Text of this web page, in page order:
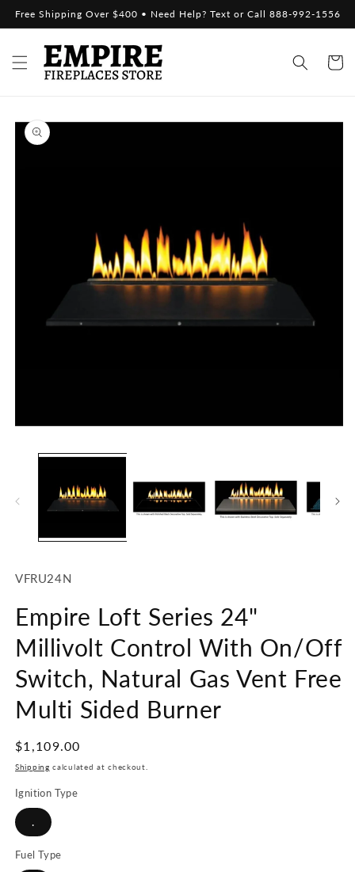
Skip to
Free Shipping Over $400 • Need Help? Text or Call 888-992-1556
Cart
product
information
media
SKU:
VFRU24N
Empire Loft Series 24"
Millivolt Control With On/Off
Switch, Natural Gas Vent Free
Multi Sided Burner
Regular
price
$1,109.00
Shipping calculated at checkout.
Ignition Type
.
Fuel Type